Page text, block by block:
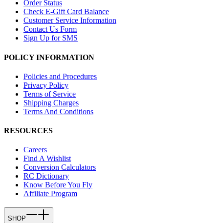
Order Status
Check E-Gift Card Balance
Customer Service Information
Contact Us Form
Sign Up for SMS
POLICY INFORMATION
Policies and Procedures
Privacy Policy
Terms of Service
Shipping Charges
Terms And Conditions
RESOURCES
Careers
Find A Wishlist
Conversion Calculators
RC Dictionary
Know Before You Fly
Affiliate Program
SHOP